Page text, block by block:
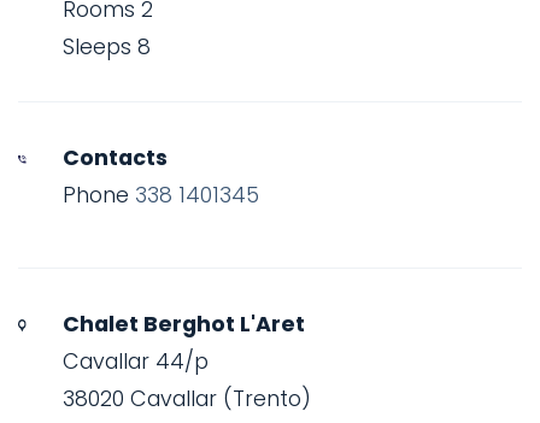
Rooms 2
Sleeps 8
Contacts
Phone 338 1401345
Chalet Berghot L'Aret
Cavallar 44/p
38020 Cavallar (Trento)